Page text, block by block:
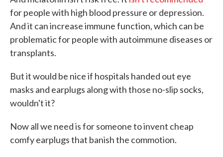
for people with high blood pressure or depression.
And it can increase immune function, which can be
problematic for people with autoimmune diseases or
transplants.
But it would be nice if hospitals handed out eye
masks and earplugs along with those no-slip socks,
wouldn't it?
Now all we need is for someone to invent cheap
comfy earplugs that banish the commotion.